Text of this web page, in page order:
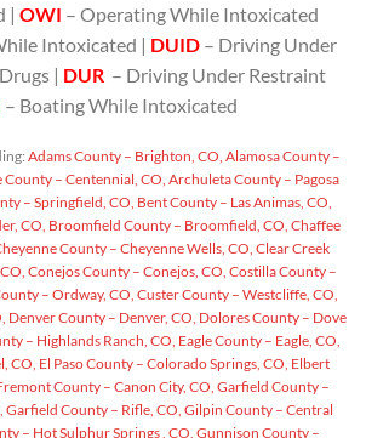
| OWI – Operating While Intoxicated
Intoxicated | DUID – Driving Under
| DUR – Driving Under Restraint
– Boating While Intoxicated
Adams County – Brighton, CO, Alamosa County –
County – Centennial, CO, Archuleta County – Pagosa
– Springfield, CO, Bent County – Las Animas, CO,
CO, Broomfield County – Broomfield, CO, Chaffee
County – Cheyenne Wells, CO, Clear Creek
Conejos County – Conejos, CO, Costilla County –
– Ordway, CO, Custer County – Westcliffe, CO,
Denver County – Denver, CO, Dolores County – Dove
– Highlands Ranch, CO, Eagle County – Eagle, CO,
CO, El Paso County – Colorado Springs, CO, Elbert
County – Canon City, CO, Garfield County –
Garfield County – Rifle, CO, Gilpin County – Central
– Hot Sulphur Springs , CO, Gunnison County –